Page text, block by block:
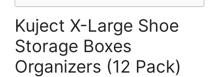
Kuject X-Large Shoe
Storage Boxes
Organizers (12 Pack)